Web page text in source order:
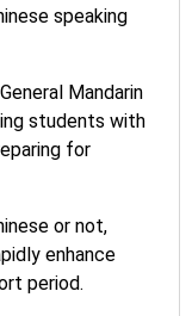
speaking
Mandarin
students with
for
or not,
enhance
period.